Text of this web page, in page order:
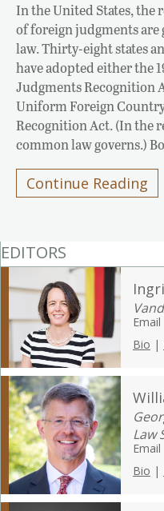
In the United States,
of foreign judgments are
law. Thirty-eight states
have adopted either the
Judgments Recognition
Uniform Foreign
Recognition Act. (In the
common law governs.)
Continue Reading
EDITORS
Email
Bio |
Law
Email
Bio |